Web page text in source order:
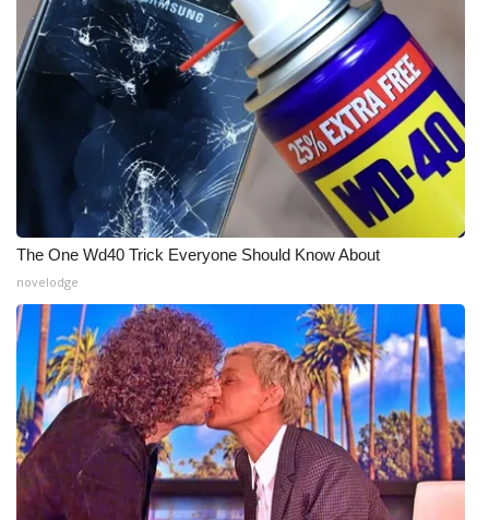
Intern With Us
Meet the WCBI Team
Mobile App
WCBI – On-Air Guest Rules
ADVERTISE
Broadcast & Digital
Outdoor Media
Video Services of WCBI
WCBI Payment Portal
WCBI live
The One Wd40 Trick Everyone Should Know About
novelodge